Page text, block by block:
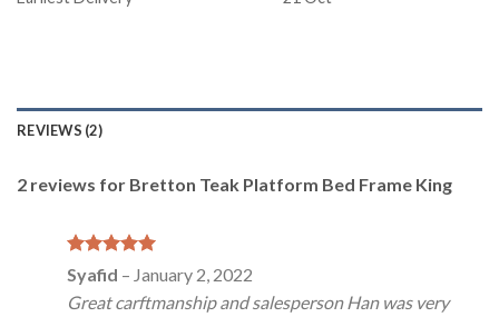
REVIEWS (2)
2 reviews for Bretton Teak Platform Bed Frame King
Rated5
out of 5
Syafid – January 2, 2022
Great carftmanship and salesperson Han was very